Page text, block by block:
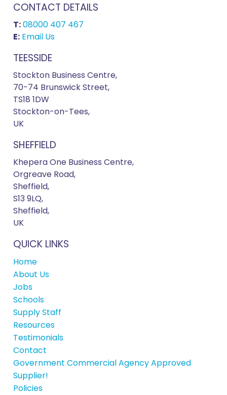
CONTACT DETAILS
T:08000 407 467
E: Email Us
TEESSIDE
Stockton Business Centre,
70-74 Brunswick Street,
TS18 1DW
Stockton-on-Tees,
UK
SHEFFIELD
Khepera One Business Centre,
Orgreave Road,
Sheffield,
S13 9LQ,
Sheffield,
UK
QUICK LINKS
Home
About Us
Jobs
Schools
Supply Staff
Resources
Testimonials
Contact
Government Commercial Agency Approved
Supplier!
Policies